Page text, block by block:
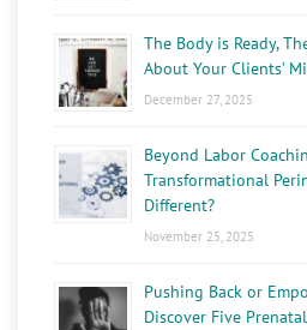
The Body is Ready,
About Your Clients’
December 27, 2025
Beyond Labor
Transformational
Different?
November 25, 2025
Pushing Back or
Discover Five